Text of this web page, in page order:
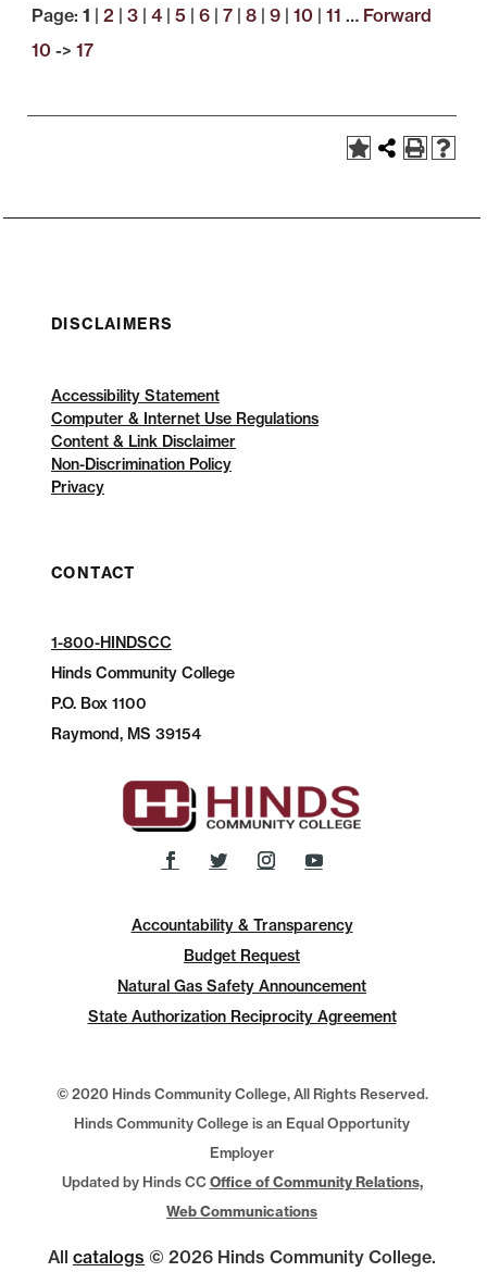
Page: 1 | 2 | 3 | 4 | 5 | 6 | 7 | 8 | 9 | 10 | 11 … Forward
10 -> 17
DISCLAIMERS
Accessibility Statement
Computer & Internet Use Regulations
Content & Link Disclaimer
Non-Discrimination Policy
Privacy
CONTACT
1-800-HINDSCC
Hinds Community College
P.O.Box 1100
Raymond, MS 39154
Accountability & Transparency
Budget Request
Natural Gas Safety Announcement
State Authorization Reciprocity Agreement
© 2020 Hinds Community College, All Rights Reserved.
Hinds Community College is an Equal Opportunity
Employer
Updated by Hinds CCOffice of Community Relations,
Web Communications
All catalogs © 2026 Hinds Community College.